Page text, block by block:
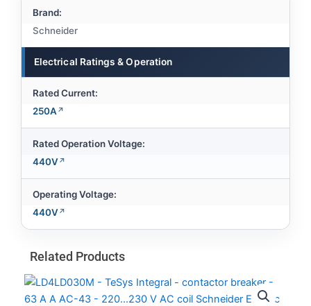
Brand:
Schneider
Electrical Ratings & Operation
Rated Current:
250A
Rated Operation Voltage:
440V
Operating Voltage:
440V
Related Products